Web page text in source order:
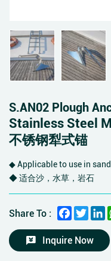
S.AN02 Plough
Stainless Steel
不锈钢犁式锚
◆ Applicable to use in
◆ 适合沙，水草，岩石
Share To : Facebook
Inquire Now